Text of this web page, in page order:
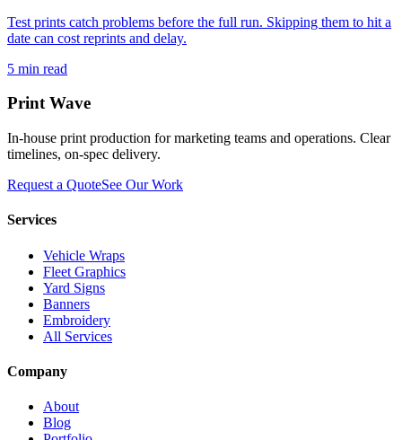
Test prints catch problems before the full run. Skipping them to hit a
date can cost reprints and delay.
5 min read
Print Wave
In-house print production for marketing teams and operations. Clear
timelines, on-spec delivery.
Request a QuoteSee Our Work
Services
Vehicle Wraps
Fleet Graphics
Yard Signs
Banners
Embroidery
All Services
Company
About
Blog